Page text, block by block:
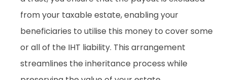
from your taxable estate, enabling your
beneficiaries to utilise this money to cover some
or all of the IHT liability. This arrangement
streamlines the inheritance process while